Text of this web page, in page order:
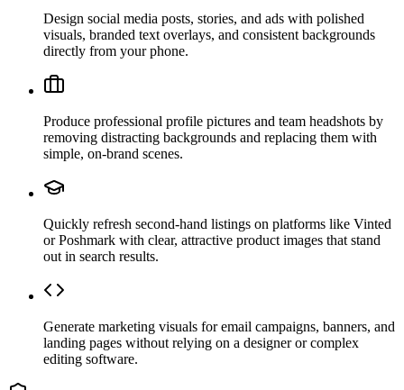
Design social media posts, stories, and ads with polished
visuals, branded text overlays, and consistent backgrounds
directly from your phone.
Produce professional profile pictures and team headshots by
removing distracting backgrounds and replacing them with
simple, on-brand scenes.
Quickly refresh second-hand listings on platforms like Vinted
or Poshmark with clear, attractive product images that stand
out in search results.
Generate marketing visuals for email campaigns, banners, and
landing pages without relying on a designer or complex
editing software.